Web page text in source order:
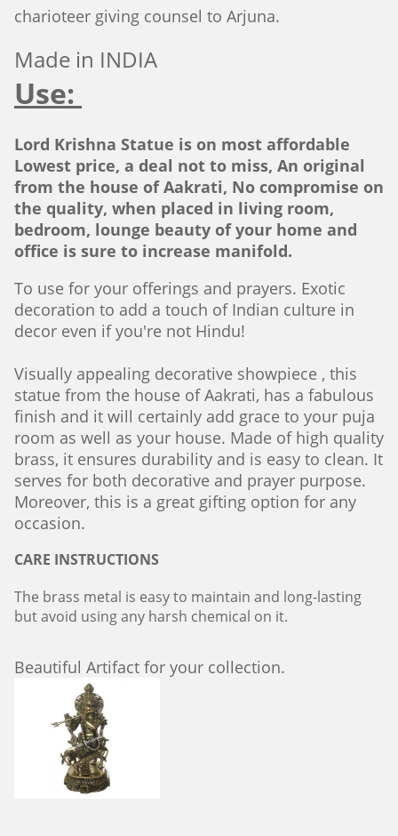
charioteer giving counsel to Arjuna.
Made in INDIA
Use:
Lord Krishna Statue is on most affordable
Lowest price, a deal not to miss, An original
from the house of Aakrati, No compromise on
the quality, when placed in living room,
bedroom, lounge beauty of your home and
office is sure to increase manifold.
To use for your offerings and prayers. Exotic
decoration to add a touch of Indian culture in
decor even if you're not Hindu!
Visually appealing decorative showpiece , this
statue from the house of Aakrati, has a fabulous
finish and it will certainly add grace to your puja
room as well as your house. Made of high quality
brass, it ensures durability and is easy to clean. It
serves for both decorative and prayer purpose.
Moreover, this is a great gifting option for any
occasion.
CARE INSTRUCTIONS
The brass metal is easy to maintain and long-lasting
but avoid using any harsh chemical on it.
Beautiful Artifact for your collection.